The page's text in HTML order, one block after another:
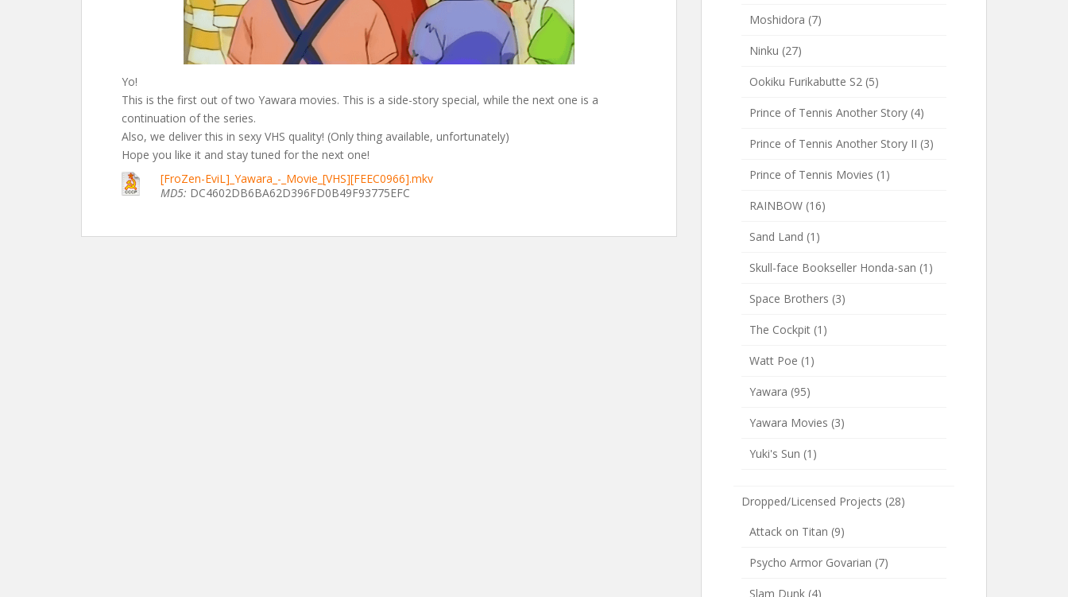
Yo!
This is the first out of two Yawara movies. This is a side-story special, while the next one is a
continuation of the series.
Also, we deliver this in sexy VHS quality! (Only thing available, unfortunately)
Hope you like it and stay tuned for the next one!
[FroZen-EviL]_Yawara_-_Movie_[VHS][FEEC0966].mkv
MD5: DC4602DB6BA62D396FD0B49F93775EFC
Moshidora (7)
Ninku (27)
Ookiku Furikabutte S2 (5)
Prince of Tennis Another Story (4)
Prince of Tennis Another Story II (3)
Prince of Tennis Movies (1)
RAINBOW (16)
Sand Land (1)
Skull-face Bookseller Honda-san (1)
Space Brothers (3)
The Cockpit (1)
Watt Poe (1)
Yawara (95)
Yawara Movies (3)
Yuki's Sun (1)
Dropped/Licensed Projects (28)
Attack on Titan (9)
Psycho Armor Govarian (7)
Slam Dunk (4)